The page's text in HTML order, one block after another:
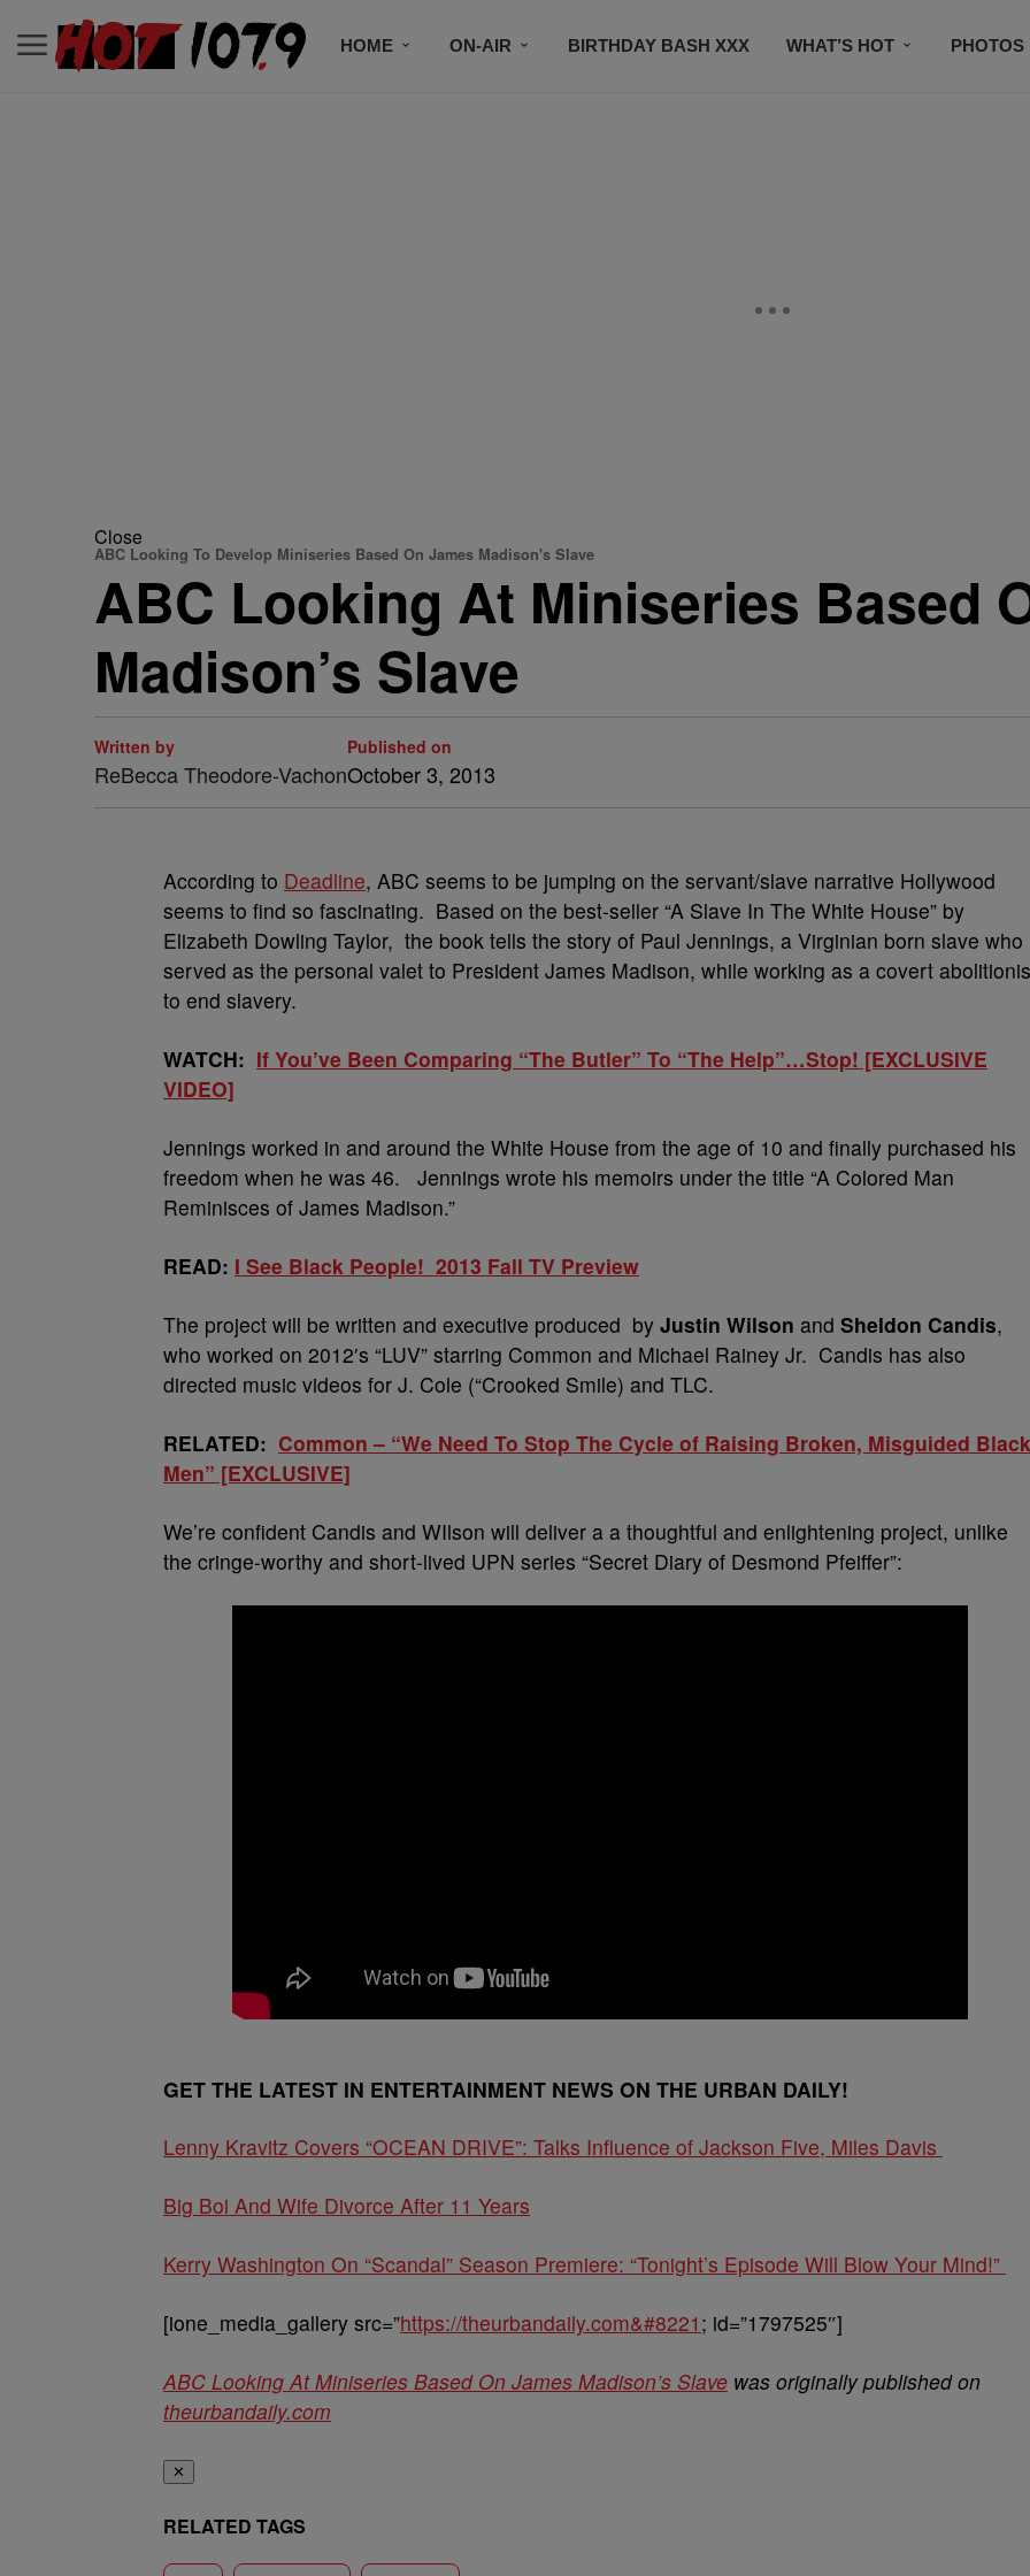
HOME ON-AIR BIRTHDAY BASH XXX WHAT’S HOT PHOTOS
Close
ABC Looking To Develop Miniseries Based On James Madison's Slave
ABC Looking At Miniseries Based
Madison’s Slave
Written by
ReBecca Theodore-Vachon
Published on
October 3, 2013
According to Deadline, ABC seems to be jumping on the servant/slave narrative Hollywood
seems to find so fascinating. Based on the best-seller “A Slave In The White House” by
Elizabeth Dowling Taylor, the book tells the story of Paul Jennings, a Virginian born slave who
served as the personal valet to President James Madison, while working as a covert
to end slavery.
WATCH: If You’ve Been Comparing “The Butler” To “The Help”…Stop! [EXCLUSIVE
VIDEO]
Jennings worked in and around the White House from the age of 10 and finally purchased his
freedom when he was 46. Jennings wrote his memoirs under the title “A Colored Man
Reminisces of James Madison.”
READ: I See Black People! 2013 Fall TV Preview
The project will be written and executive produced by Justin Wilson and Sheldon Candis,
who worked on 2012′s “LUV” starring Common and Michael Rainey Jr. Candis has also
directed music videos for J. Cole (“Crooked Smile) and TLC.
RELATED: Common – “We Need To Stop The Cycle of Raising Broken, Misguided Black
Men” [EXCLUSIVE]
We’re confident Candis and WIlson will deliver a a thoughtful and enlightening project, unlike
the cringe-worthy and short-lived UPN series “Secret Diary of Desmond Pfeiffer”:
GET THE LATEST IN ENTERTAINMENT NEWS ON THE URBAN DAILY!
Lenny Kravitz Covers “OCEAN DRIVE”: Talks Influence of Jackson Five, Miles Davis
Big Boi And Wife Divorce After 11 Years
Kerry Washington On “Scandal” Season Premiere: “Tonight’s Episode Will Blow Your Mind!”
[ione_media_gallery src=”https://theurbandaily.com&#8221 ; id=”1797525″]
ABC Looking At Miniseries Based On James Madison’s Slave was originally published on
theurbandaily.com
✕
RELATED TAGS